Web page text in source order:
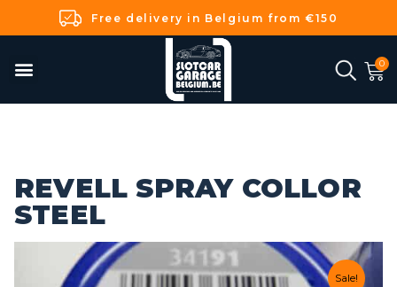
Free delivery in Belgium from €150
REVELL SPRAY COLLOR
STEEL
Sale!